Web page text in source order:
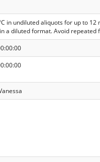
in undiluted aliquots for up to
a diluted format. Avoid repeated